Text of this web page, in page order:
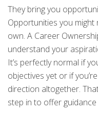
They bring you
Opportunities you
own. A Career
understand your
It’s perfectly normal if
objectives yet or if
direction altogether.
step in to offer